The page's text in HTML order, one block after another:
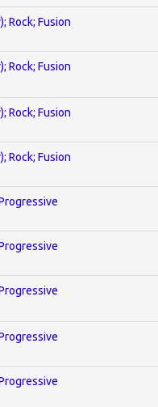
Rock; Fusion
Rock; Fusion
Rock; Fusion
Rock; Fusion